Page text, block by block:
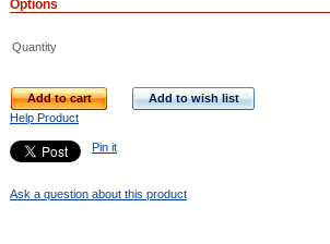
Options
Quantity
Add to cart
Add to wish list
Help Product
Pin it
Ask a question about this product